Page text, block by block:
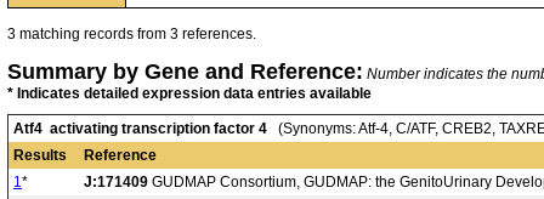
3 matching records from 3 references.
Summary by Gene and Reference: Number indicates the
* Indicates detailed expression data entries available
Atf4 activating transcription factor 4 (Synonyms: Atf-4, C/ATF, CREB2,
Results
Reference
1* J:171409 GUDMAP Consortium, GUDMAP: the GenitoUrinary